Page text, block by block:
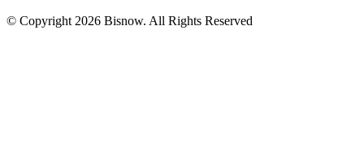
© Copyright 2026 Bisnow. All Rights Reserved